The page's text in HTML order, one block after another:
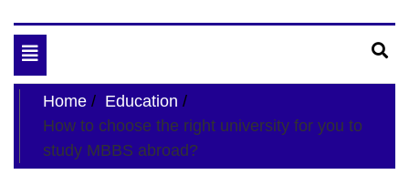
My Blog
Toggle
navigation
Home
Education
How to choose the right university for you to
study MBBS abroad?